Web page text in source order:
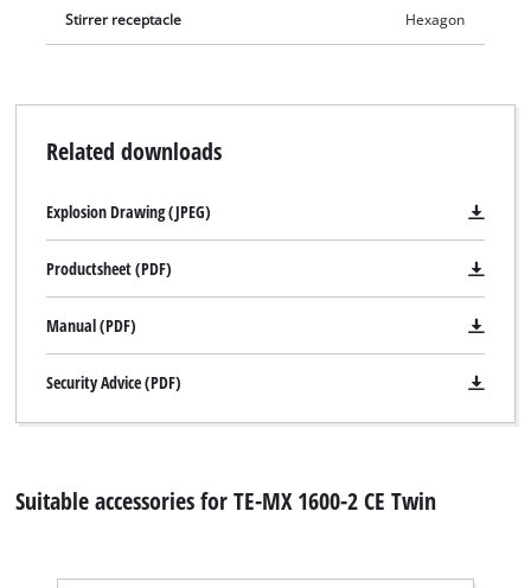
Stirrer receptacle Hexagon
Related downloads
Explosion Drawing (JPEG)
Productsheet (PDF)
Manual (PDF)
Security Advice (PDF)
Suitable accessories for TE-MX 1600-2 CE Twin